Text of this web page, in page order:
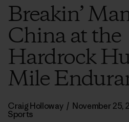
Breakin’
China at the
Hardrock
Mile
Craig Holloway / November 25,
Sports